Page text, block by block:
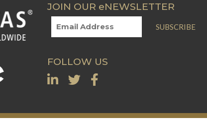
JOIN OUR eNEWSLETTER
SUBSCRIBE
FOLLOW US